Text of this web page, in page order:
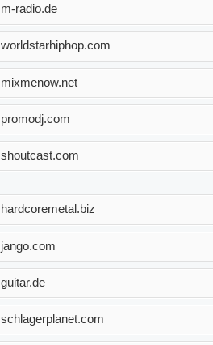
m-radio.de
worldstarhiphop.com
mixmenow.net
promodj.com
shoutcast.com
hardcoremetal.biz
jango.com
guitar.de
schlagerplanet.com